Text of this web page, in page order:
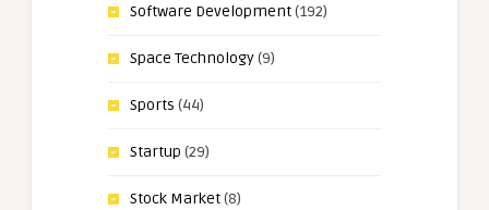
Software Development(192)
Space Technology(9)
Sports (44)
Startup (29)
Stock Market(8)